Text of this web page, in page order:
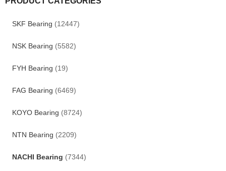
SKF Bearing (12447)
NSK Bearing (5582)
FYH Bearing (19)
FAG Bearing (6469)
KOYO Bearing (8724)
NTN Bearing (2209)
NACHI Bearing (7344)